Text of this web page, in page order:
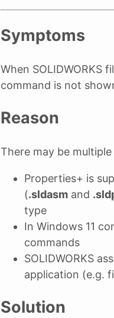
Symptoms
When SOLIDWORKS
command is not
Reason
There may be
Properties+ is
(.sldasm and
type
In Windows 11
commands
SOLIDWORKS
application (e.g.
Solution